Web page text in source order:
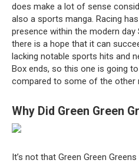
does make a lot of sense
also a sports manga. Racing
presence within the modern
there is a hope that it can
lacking notable sports hits and
Box ends, so this one is going
compared to some of the other
Why Did Green Green
It’s not that Green Green